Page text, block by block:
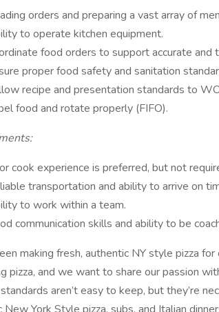
orders and preparing a vast array of
to operate kitchen equipment.
food orders to support accurate and
proper food safety and sanitation
recipe and presentation standards to
food and rotate properly (FIFO).
cook experience is preferred, but not
transportation and ability to arrive on
to work within a team.
communication skills and ability to be
making fresh, authentic NY style pizza
pizza, and we want to share our passion
aren’t easy to keep, but they’re